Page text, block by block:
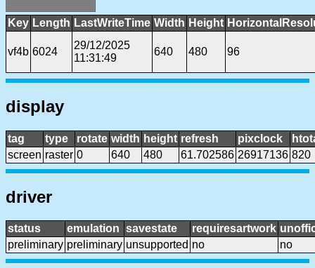
Key Length LastWriteTime Width Height
vf4b 6024
29/12/2025
11:31:49
640 480 96
display
tag type rotate width height refresh pixclock
screen raster 0 640 480 61.702586 26917136 820
driver
status emulation savestate requiresartwork
preliminary preliminary unsupported no no